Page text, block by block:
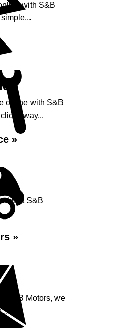
with S&B
online with S&B
away...
»
at S&B
»
S&B Motors, we